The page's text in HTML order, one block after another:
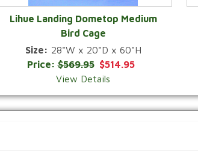
Lihue Landing Dometop Medium
Bird Cage
Size: 28"W x 20"D x 60"H
Price:$569.95 $514.95
View Details